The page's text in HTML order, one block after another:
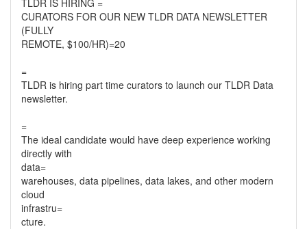
TLDR IS HIRING =
CURATORS FOR OUR NEW TLDR DATA NEWSLETTER
(FULLY
REMOTE, $100/HR)=20
=
TLDR is hiring part time curators to launch our TLDR Data
newsletter.
=
The ideal candidate would have deep experience working
directly with
data=
warehouses, data pipelines, data lakes, and other modern
cloud
infrastru=
cture.